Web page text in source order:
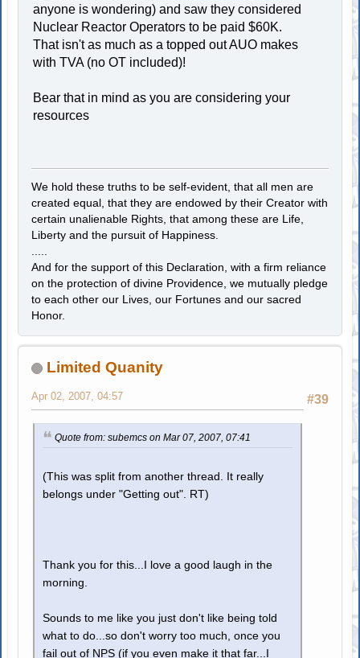
anyone is wondering) and saw they considered
Nuclear Reactor Operators to be paid $60K.
That isn't as much as a topped out AUO makes
with TVA (no OT included)!
Bear that in mind as you are considering your
resources
We hold these truths to be self-evident, that all men are
created equal, that they are endowed by their Creator with
certain unalienable Rights, that among these are Life,
Liberty and the pursuit of Happiness.
And for the support of this Declaration, with a firm reliance
on the protection of divine Providence, we mutually pledge
to each other our Lives, our Fortunes and our sacred
Honor.
Limited Quanity
#39
Apr 02, 2007, 04:57
Quote from: subemcs on Mar 07, 2007, 07:41
(This was split from another thread. It really
belongs under "Getting out". RT)
Thank you for this...I love a good laugh in the
morning.
Sounds to me like you just don't like being told
what to do...so don't worry too much, once you
fail out of NPS (if you even make it that far...I